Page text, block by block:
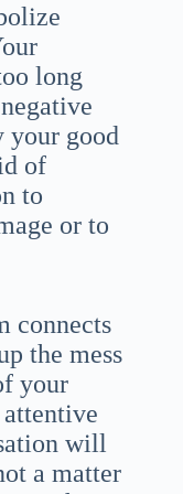
long
your good
of
to
or to
connects
the mess
your
will
a matter